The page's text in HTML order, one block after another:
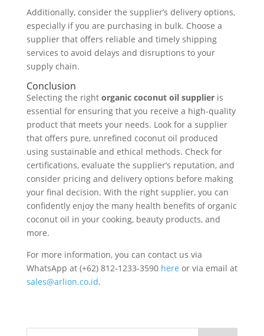
Additionally, consider the supplier’s delivery options,
especially if you are purchasing in bulk. Choose a
supplier that offers reliable and timely shipping
services to avoid delays and disruptions to your
supply chain.
Conclusion
Selecting the right organic coconut oil supplieris
essential for ensuring that you receive a high-quality
product that meets your needs. Look for a supplier
that offers pure, unrefined coconut oil produced
using sustainable and ethical methods. Check for
certifications, evaluate the supplier’s reputation, and
consider pricing and delivery options before making
your final decision. With the right supplier, you can
confidently enjoy the many health benefits of organic
coconut oil in your cooking, beauty products, and
more.
For more information, you can contact us via
WhatsApp at ‪‪(+62) 812-1233-3590‬‬ here or via email at
sales@arlion.co.id.